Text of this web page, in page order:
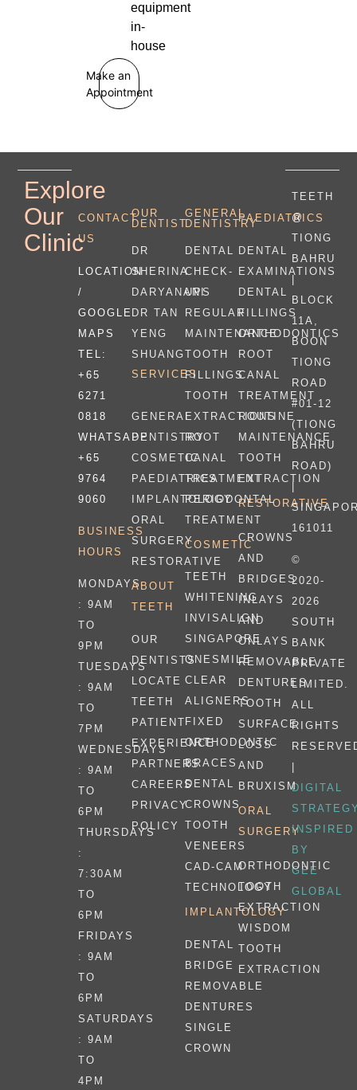
equipment
in-
house
Make an
Appointment
Explore
Our
Clinic
CONTACT
US
LOCATION
/
GOOGLE
MAPS
TEL:
+65
6271
0818
WHATSAPP
+65
9764
9060
BUSINESS
HOURS
MONDAYS
: 9AM
TO
9PM
TUESDAYS
: 9AM
TO
7PM
WEDNESDAYS
: 9AM
TO
6PM
THURSDAYS
:
7:30AM
TO
6PM
FRIDAYS
: 9AM
TO
6PM
SATURDAYS
: 9AM
TO
4PM
OUR
DENTIST
DR
SHERINA
DARYANANI
DR TAN
YENG
SHUANG
SERVICES
GENERAL
DENTISTRY
COSMETIC
PAEDIATRICS
IMPLANTOLOGY
ORAL
SURGERY
RESTORATIVE
ABOUT
TEETH
OUR
DENTISTS
LOCATE
TEETH
PATIENT
EXPERIENCE
PARTNERS
CAREERS
PRIVACY
POLICY
GENERAL
DENTISTRY
DENTAL
CHECK-
UPS
REGULAR
MAINTENANCE
TOOTH
FILLINGS
TOOTH
EXTRACTIONS
ROOT
CANAL
TREATMENT
PERIODONTAL
TREATMENT
COSMETIC
TEETH
WHITENING
INVISALIGN
SINGAPORE
ONESMILE
CLEAR
ALIGNERS
FIXED
ORTHODONTIC
BRACES
DENTAL
CROWNS
TOOTH
VENEERS
CAD-CAM
TECHNOLOGY
IMPLANTOLOGY
DENTAL
BRIDGE
REMOVABLE
DENTURES
SINGLE
CROWN
PAEDIATRICS
DENTAL
EXAMINATIONS
DENTAL
FILLINGS
ORTHODONTICS
ROOT
CANAL
TREATMENT
ROUTINE
MAINTENANCE
TOOTH
EXTRACTION
RESTORATIVE
CROWNS
AND
BRIDGES
INLAYS
AND
ONLAYS
REMOVABLE
DENTURES
TOOTH
SURFACE
LOSS
AND
BRUXISM
ORAL
SURGERY
ORTHODONTIC
TOOTH
EXTRACTION
WISDOM
TOOTH
EXTRACTION
TEETH
@
TIONG
BAHRU
BLOCK
11A,
BOON
TIONG
ROAD
#01-12
(TIONG
BAHRU
ROAD)
161011
©
2020-
2026
SOUTH
BANK
PRIVATE
LIMITED.
ALL
RIGHTS
DIGITAL
INSPIRED
BY
GEE
GLOBAL